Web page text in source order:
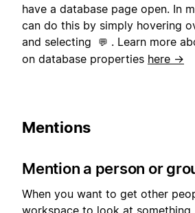
have a database page open. In
can do this by simply hovering
and selecting
💬 . Learn more
on database properties here →
Mentions
Mention a person or
When you want to get other
workspace to look at